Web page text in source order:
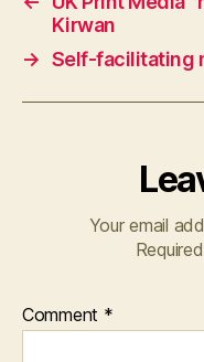
Kirwan
→ Self-facilitating
Your email
Comment *